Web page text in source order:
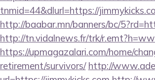
tnmid=44&dlurl=https://
http://baabar.mn/banners/bc/
http://tn.vidalnews.fr/trk/
https://upmagazalari.com/home/
retirement/survivors/ http://